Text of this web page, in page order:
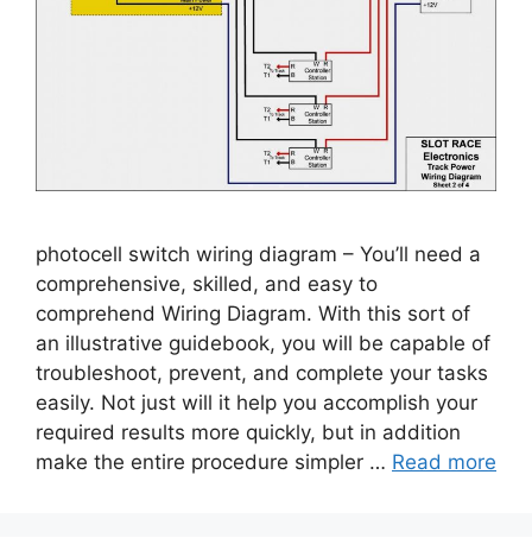
photocell switch wiring diagram – You’ll need a
comprehensive, skilled, and easy to
comprehend Wiring Diagram. With this sort of
an illustrative guidebook, you will be capable of
troubleshoot, prevent, and complete your tasks
easily. Not just will it help you accomplish your
required results more quickly, but in addition
make the entire procedure simpler … Read more